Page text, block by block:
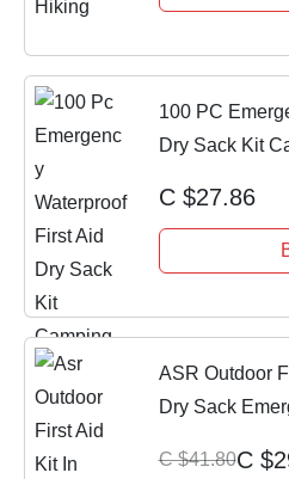
100 PC
Dry Sack Kit
C $27.86
ASR Outdoor
Dry Sack
C $41.80C